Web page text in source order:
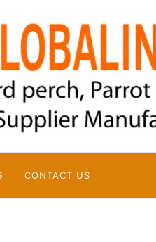
CONTACT US